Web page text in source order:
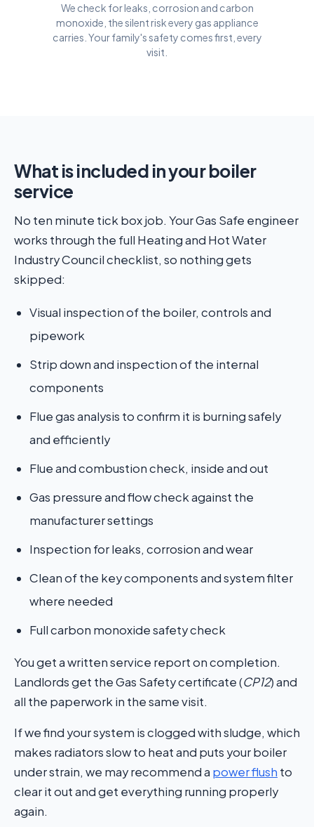
We check for leaks, corrosion and carbon
monoxide, the silent risk every gas appliance
carries. Your family's safety comes first, every
visit.
What is included in your boiler
service
No ten minute tick box job. Your Gas Safe engineer
works through the full Heating and Hot Water
Industry Council checklist, so nothing gets
skipped:
Visual inspection of the boiler, controls and
pipework
Strip down and inspection of the internal
components
Flue gas analysis to confirm it is burning safely
and efficiently
Flue and combustion check, inside and out
Gas pressure and flow check against the
manufacturer settings
Inspection for leaks, corrosion and wear
Clean of the key components and system filter
where needed
Full carbon monoxide safety check
You get a written service report on completion.
Landlords get the Gas Safety certificate (CP12) and
all the paperwork in the same visit.
If we find your system is clogged with sludge, which
makes radiators slow to heat and puts your boiler
under strain, we may recommend a power flush to
clear it out and get everything running properly
again.